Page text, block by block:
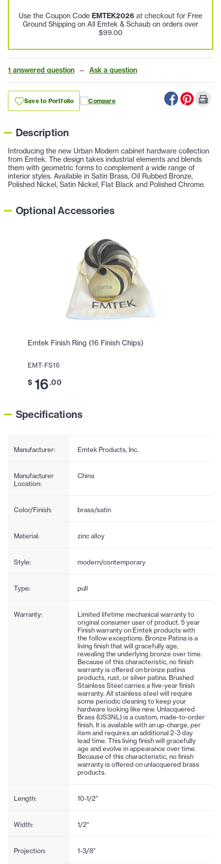
Use the Coupon Code EMTEK2026 at checkout for Free
Ground Shipping on All Emtek & Schaub on orders over
$99.00
1 answered question — Ask a question
Save to Portfolio Compare
Description
Introducing the new Urban Modern cabinet hardware collection
from Emtek. The design takes industrial elements and blends
them with geometric forms to complement a wide range of
interior styles. Available in Satin Brass, Oil Rubbed Bronze,
Polished Nickel, Satin Nickel, Flat Black and Polished Chrome.
Optional Accessories
Emtek Finish Ring (16 Finish Chips)
EMT-FS16
$ 16.00
Specifications
Manufacturer: Emtek Products, Inc.
Manufacturer
Location:
China
Color/Finish: brass/satin
Material: zinc alloy
Style: modern/contemporary
Type: pull
Warranty:
Limited lifetime mechanical warranty to
original consumer user of product. 5 year
Finish warranty on Emtek products with
the follow exceptions: Bronze Patina is a
living finish that will gracefully age,
revealing the underlying bronze over time.
Because of this characteristic, no finish
warranty is offered on bronze patina
products, rust, or silver patina. Brushed
Stainless Steel carries a five-year finish
warranty. All stainless steel will require
some periodic cleaning to keep your
hardware looking like new. Unlacquered
Brass (US3NL) is a custom, made-to-order
finish. It is available with an up-charge, per
item and requires an additional 2-3 day
lead time. This living finish will gracefully
age and evolve in appearance over time.
Because of this characteristic, no finish
warranty is offered on unlacquered brass
products.
Length: 10-1/2"
Width: 1/2"
Projection: 1-3/8"